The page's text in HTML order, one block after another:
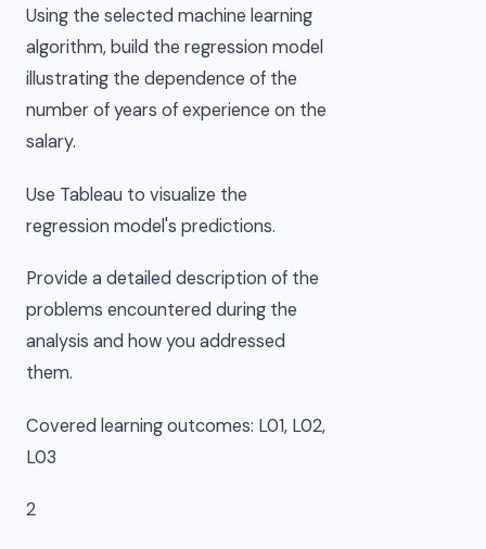
Using the selected machine learning
algorithm, build the regression model
illustrating the dependence of the
number of years of experience on the
salary.
Use Tableau to visualize the
regression model's predictions.
Provide a detailed description of the
problems encountered during the
analysis and how you addressed
them.
Covered learning outcomes: L01, L02,
L03
2